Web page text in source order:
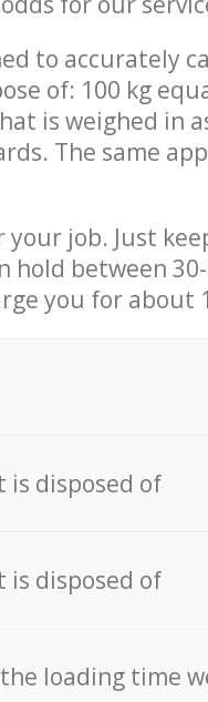
to accurately
of: 100 kg
is weighed in
The same
job. Just
between
you for about
is disposed of
is disposed of
loading time